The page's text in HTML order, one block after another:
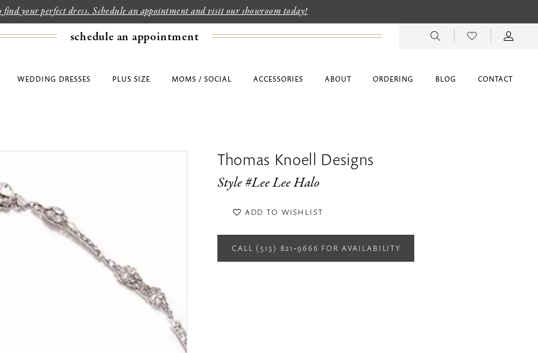
your perfect dress. Schedule an appointment and visit our showroom today!
schedule an appointment
WEDDING DRESSES PLUS SIZE MOMS / SOCIAL ACCESSORIES ABOUT ORDERING BLOG CONTACT
Thomas Knoell Designs
Style #Lee Lee Halo
ADD TO WISHLIST
CALL (513) 821‑9666 FOR AVAILABILITY